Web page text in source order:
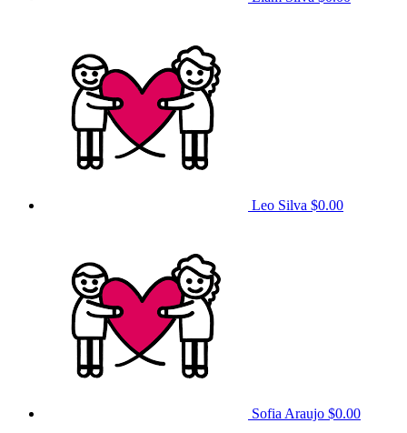
Leo Silva $0.00
Sofia Araujo $0.00